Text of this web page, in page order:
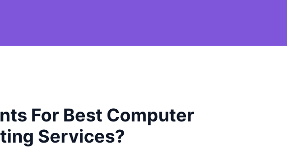
For Best Computer
Services?